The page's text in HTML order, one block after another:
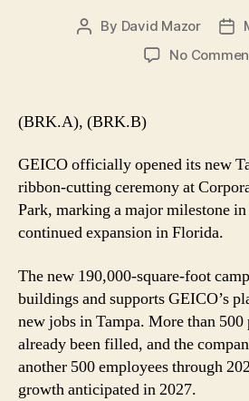
Post
By David Mazor
No
(BRK.A), (BRK.B)
GEICO officially opened its new
ribbon-cutting ceremony at
Park, marking a major milestone in
continued expansion in Florida.
The new 190,000-square-foot
buildings and supports GEICO’s
new jobs in Tampa. More than 500
already been filled, and the
another 500 employees through
growth anticipated in 2027.